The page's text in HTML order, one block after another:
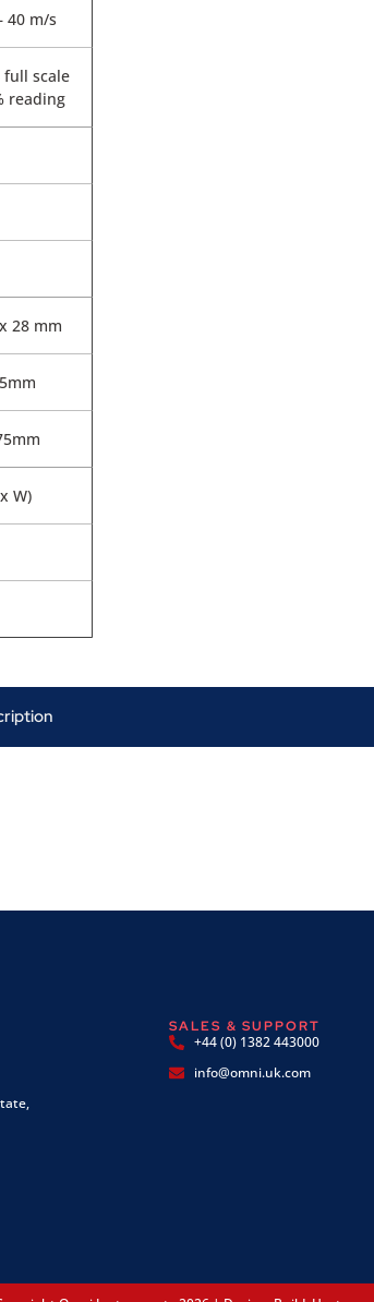
40 m/s
full scale
reading
28 mm
W)
SALES & SUPPORT
+44 (0) 1382 443000
info@omni.uk.com